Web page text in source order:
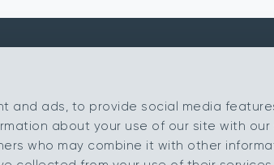
and ads, to provide social media
about your use of our site with our
who may combine it with other
Relay Park
Tamworth
Staffordshire
B77 5PR
Our Ranges
Retailer Portal